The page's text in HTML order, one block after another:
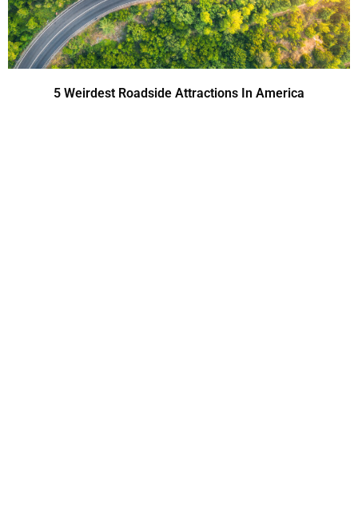
5 Weirdest Roadside Attractions In America